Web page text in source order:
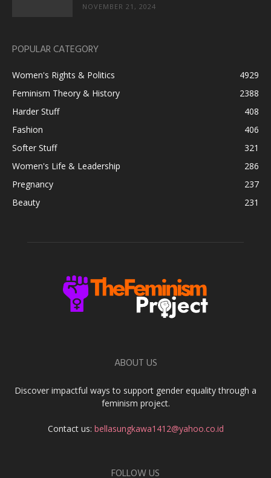
NOVEMBER 21, 2024
POPULAR CATEGORY
Women's Rights & Politics
4929
Feminism Theory & History
2388
Harder Stuff
408
Fashion
406
Softer Stuff
321
Women's Life & Leadership
286
Pregnancy
237
Beauty
231
ABOUT US
Discover impactful ways to support gender equality through a
feminism project.
Contact us: bellasungkawa1412@yahoo.co.id
FOLLOW US